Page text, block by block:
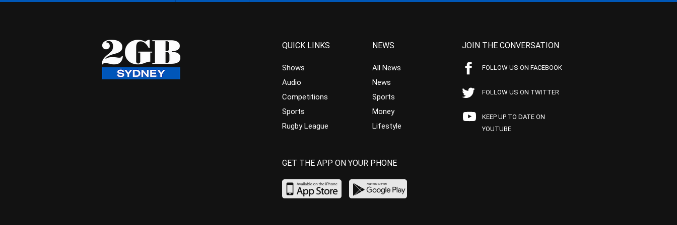
QUICK LINKS
Shows
Audio
Competitions
Sports
Rugby League
NEWS
All News
News
Sports
Money
Lifestyle
JOIN THE CONVERSATION
FOLLOW US ON FACEBOOK
FOLLOW US ON TWITTER
KEEP UP TO DATE ON
YOUTUBE
GET THE APP ON YOUR PHONE